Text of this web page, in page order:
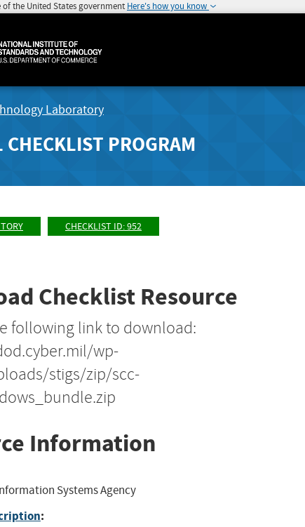
the United States government Here's how you know
Laboratory
PROGRAM
CHECKLIST ID: 952
Checklist Resource
following link to download:
wp-
stigs/zip/scc-
Information
Systems Agency
: